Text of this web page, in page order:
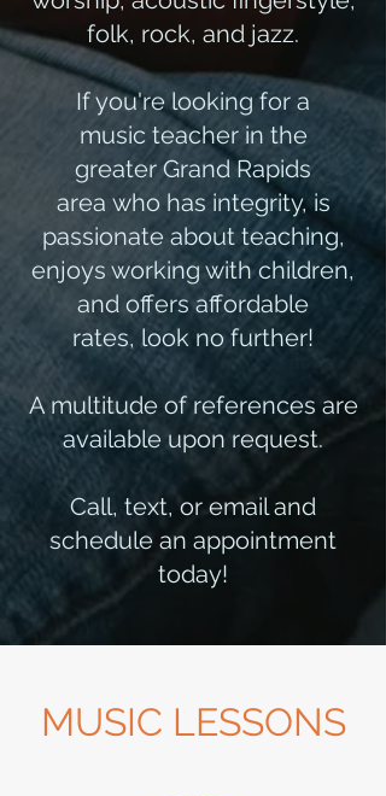
folk, rock, and jazz.
If you're looking for a
music teacher in the
greater Grand Rapids
area who has integrity, is
passionate about teaching,
enjoys working with children,
and offers affordable
rates, look no further!​
A multitude of references are
available upon request.
Call, text, or email and
schedule an appointment
today!
MUSIC LESSONS